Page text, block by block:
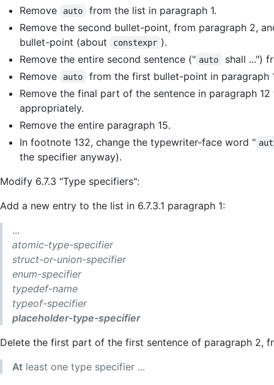
Remove
auto
from the list in paragraph 1.
Remove the second bullet-point, from paragraph 2,
bullet-point (about
constexpr ).
Remove the entire second sentence (" auto
shall ...")
Remove
auto
from the first bullet-point in paragraph
Remove the final part of the sentence in paragraph
appropriately.
Remove the entire paragraph 15.
In footnote 132, change the typewriter-face word "
the specifier anyway).
Modify 6.7.3 "Type specifiers":
Add a new entry to the list in 6.7.3.1 paragraph 1:
...
atomic-type-specifier
struct-or-union-specifier
enum-specifier
typedef-name
typeof-specifier
placeholder-type-specifier
Delete the first part of the first sentence of paragraph 2,
At least one type specifier ...